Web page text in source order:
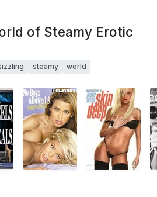
of Steamy Erotic
steamy world